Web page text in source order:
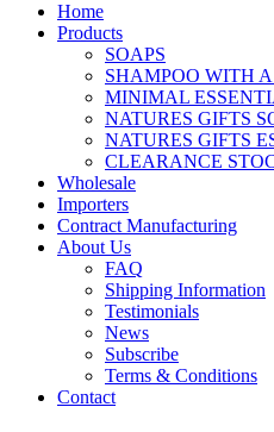
Home
Products
SOAPS
SHAMPOO WITH A
MINIMAL
NATURES GIFTS
NATURES GIFTS
CLEARANCE
Wholesale
Importers
Contract Manufacturing
About Us
FAQ
Shipping Information
Testimonials
News
Subscribe
Terms & Conditions
Contact